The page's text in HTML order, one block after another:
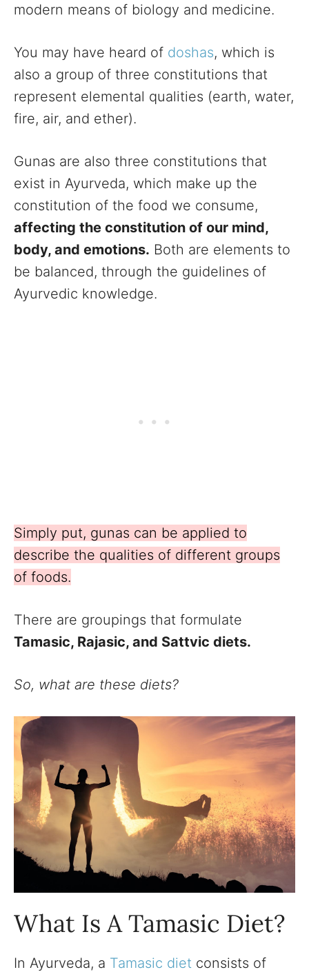
modern means of biology and medicine.
You may have heard of doshas, which is
also a group of three constitutions that
represent elemental qualities (earth, water,
fire, air, and ether).
Gunas are also three constitutions that
exist in Ayurveda, which make up the
constitution of the food we consume,
affecting the constitution of our mind,
body, and emotions. Both are elements to
be balanced, through the guidelines of
Ayurvedic knowledge.
Simply put, gunas can be applied to
describe the qualities of different groups
of foods.
There are groupings that formulate
Tamasic, Rajasic, and Sattvic diets.
So, what are these diets?
What Is A Tamasic Diet?
In Ayurveda, a Tamasic diet consists of